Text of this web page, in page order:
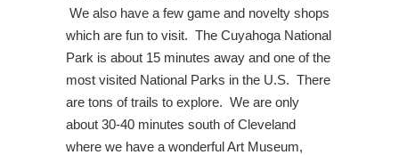
We also have a few game and novelty shops
which are fun to visit. The Cuyahoga National
Park is about 15 minutes away and one of the
most visited National Parks in the U.S. There
are tons of trails to explore. We are only
about 30-40 minutes south of Cleveland
where we have a wonderful Art Museum,